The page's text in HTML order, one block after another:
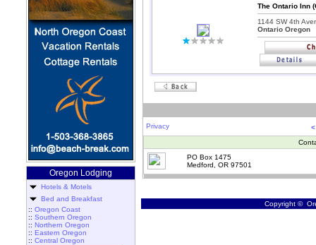
Oregon Lodging
Hotels & Motels
Bed and Breakfast
:: Oregon Coast
:: Southern Oregon
:: Northern Oregon
:: Eastern Oregon
:: Central Oregon
The Ontario Inn
1144 SW 4th
Ontario Oregon
Privacy
PO Box 1475
Medford, OR 97501
Copyright ©